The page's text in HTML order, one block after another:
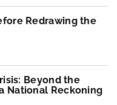
Redrawing the
Beyond the
National Reckoning